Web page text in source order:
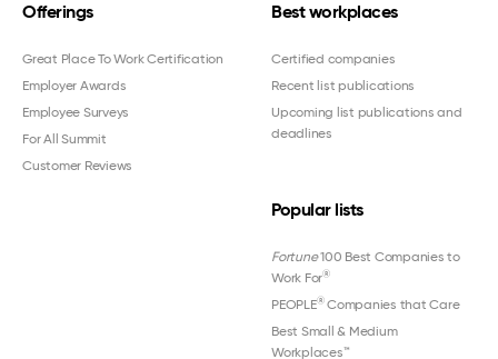
Offerings
Great Place To Work Certification
Employer Awards
Employee Surveys
For All Summit
Customer Reviews
Best workplaces
Certified companies
Recent list publications
Upcoming list publications and
deadlines
Popular lists
Fortune100 Best Companies to
Work For®
PEOPLE®Companies that Care
Best Small & Medium
Workplaces™